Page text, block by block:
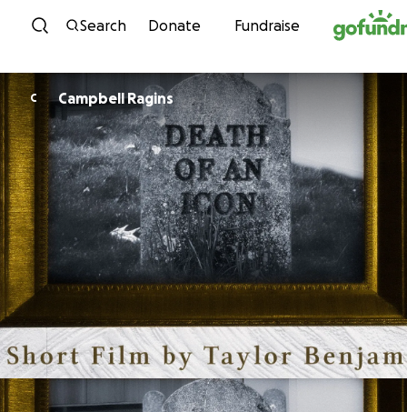
Skip to content
Search Donate Fundraise
C Campbell Ragins